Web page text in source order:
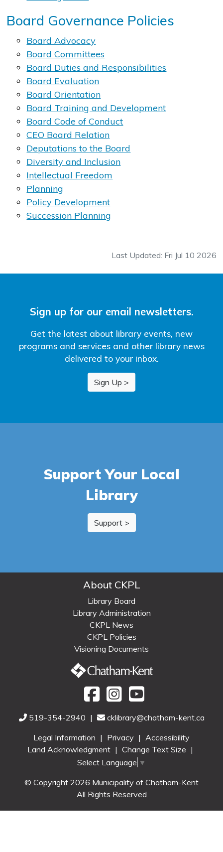
Board Governance Policies
Board Advocacy
Board Committees
Board Duties and Responsibilities
Board Evaluation
Board Orientation
Board Training and Development
Board Code of Conduct
CEO Board Relation​
Deputations to the Board
Diversity and Inclusion
Intellectual Freedom
Planning
Policy Development
Succession Planning
Last Updated: Fri Jul 10 2026
Sign up for our email newsletters.
Get the latest about library events, new
programs and services and other library news
delivered to your inbox.
Sign Up >
Support Your Local
Library
Support >
About CKPL
Library Board
Library Administration
CKPL News
CKPL Policies
Visioning Documents
519-354-2940 |
cklibrary@chatham-kent.ca
Legal Information | Privacy | Accessibility
Land Acknowledgment | Change Text Size |
Select Language ▼
© Copyright 2026 Municipality of Chatham-Kent
All Rights Reserved